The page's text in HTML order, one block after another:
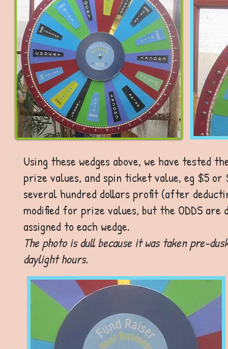
Using these wedges above, we have tested
prize values, and spin ticket value, eg $5
several hundred dollars profit (after
modified for prize values, but the ODDS
assigned to each wedge.
The photo is dull because it was taken pre-
daylight hours.